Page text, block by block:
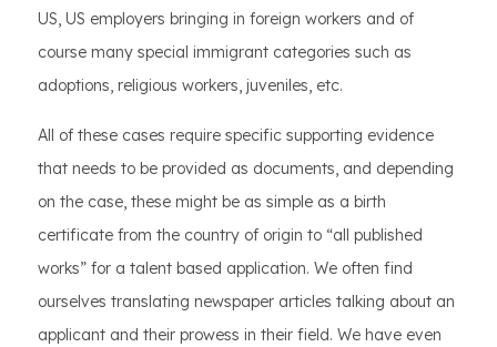
US, US employers bringing in foreign workers and of
course many special immigrant categories such as
adoptions, religious workers, juveniles, etc.
All of these cases require specific supporting evidence
that needs to be provided as documents, and depending
on the case, these might be as simple as a birth
certificate from the country of origin to “all published
works” for a talent based application. We often find
ourselves translating newspaper articles talking about an
applicant and their prowess in their field. We have even